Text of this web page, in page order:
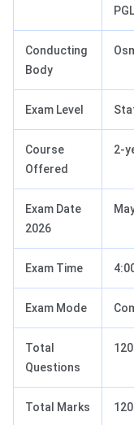
Conducting
Body
Exam Level
Course
Offered
2-
Exam Date
2026
Exam Time
Exam Mode
Total
Questions
120
Total Marks 120